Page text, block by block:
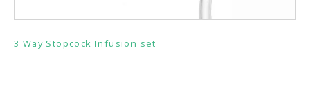
3 Way Stopcock Infusion set